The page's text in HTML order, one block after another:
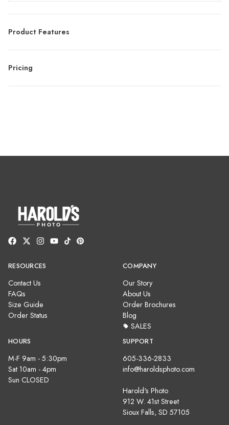
Product Features
Pricing
RESOURCES
Contact Us
FAQs
Size Guide
Order Status
COMPANY
Our Story
About Us
Order Brochures
Blog
SALES
HOURS
M-F 9am - 5:30pm
Sat 10am - 4pm
Sun CLOSED
SUPPORT
605-336-2833
info@haroldsphoto.com
Harold's Photo
912 W. 41st Street
Sioux Falls, SD 57105